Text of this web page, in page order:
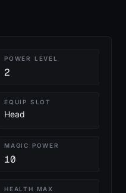
POWER LEVEL
2
EQUIP SLOT
Head
MAGIC POWER
10
HEALTH MAX